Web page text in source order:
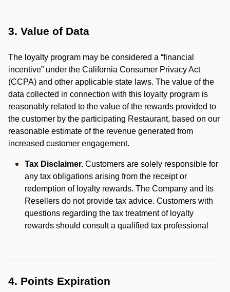
3. Value of Data
The loyalty program may be considered a “financial
incentive” under the California Consumer Privacy Act
(CCPA) and other applicable state laws. The value of the
data collected in connection with this loyalty program is
reasonably related to the value of the rewards provided to
the customer by the participating Restaurant, based on our
reasonable estimate of the revenue generated from
increased customer engagement.
Tax Disclaimer. Customers are solely responsible for
any tax obligations arising from the receipt or
redemption of loyalty rewards. The Company and its
Resellers do not provide tax advice. Customers with
questions regarding the tax treatment of loyalty
rewards should consult a qualified tax professional
4. Points Expiration